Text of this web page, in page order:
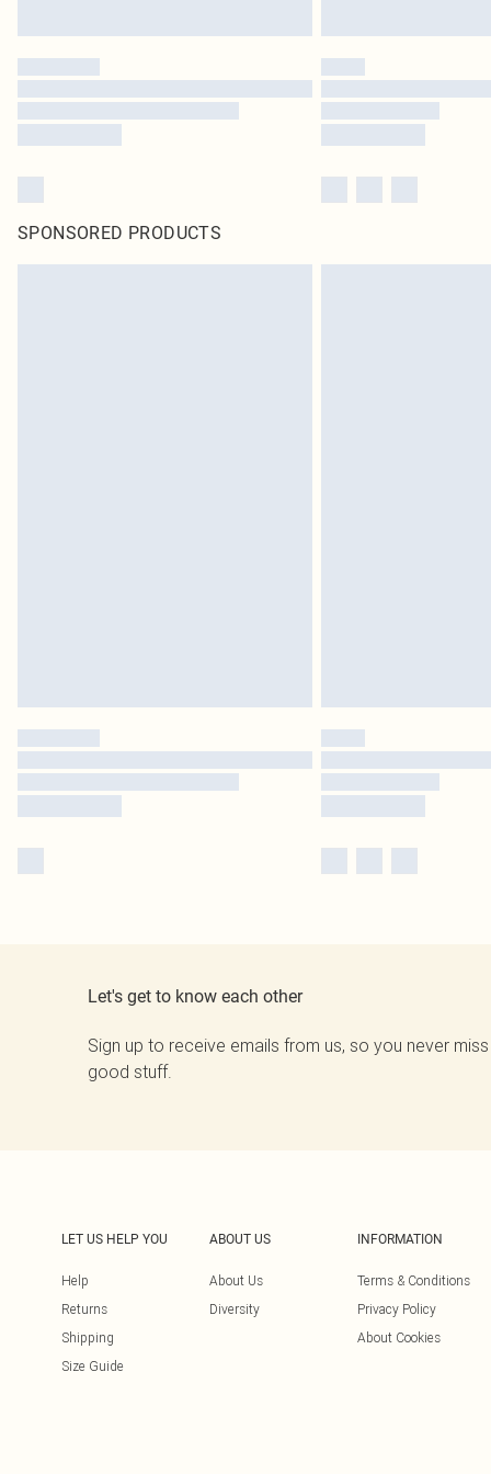
SPONSORED PRODUCTS
Let's get to know each other
Sign up to receive emails from us, so you never
good stuff.
LET US HELP YOU
Help
Returns
Shipping
Size Guide
ABOUT US
About Us
Diversity
INFORMATION
Terms & Conditions
Privacy Policy
About Cookies